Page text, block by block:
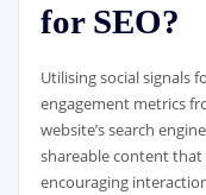
for SEO?
Utilising social signals
engagement metrics
website’s search
shareable content
encouraging